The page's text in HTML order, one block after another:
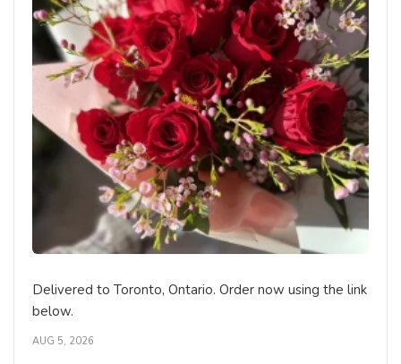
Delivered to Toronto, Ontario. Order now using the link
below.
AUG 5, 2026